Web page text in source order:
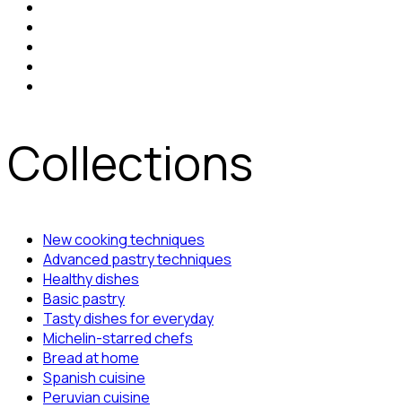
Collections
New cooking techniques
Advanced pastry techniques
Healthy dishes
Basic pastry
Tasty dishes for everyday
Michelin-starred chefs
Bread at home
Spanish cuisine
Peruvian cuisine